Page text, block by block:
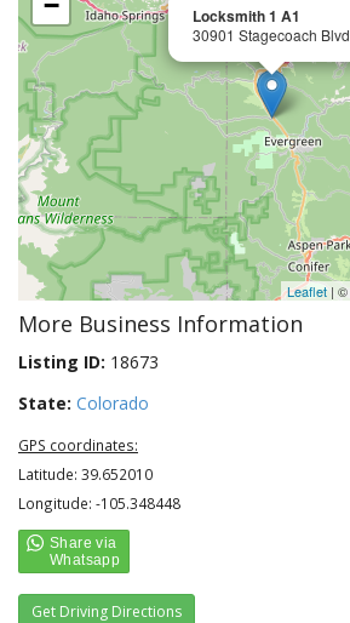
Locksmith 1 A1
30901 Stagecoach Blvd
Leaflet | ©
More Business Information
Listing ID: 18673
State: Colorado
GPS coordinates:
Latitude: 39.652010
Longitude: -105.348448
Get Driving Directions